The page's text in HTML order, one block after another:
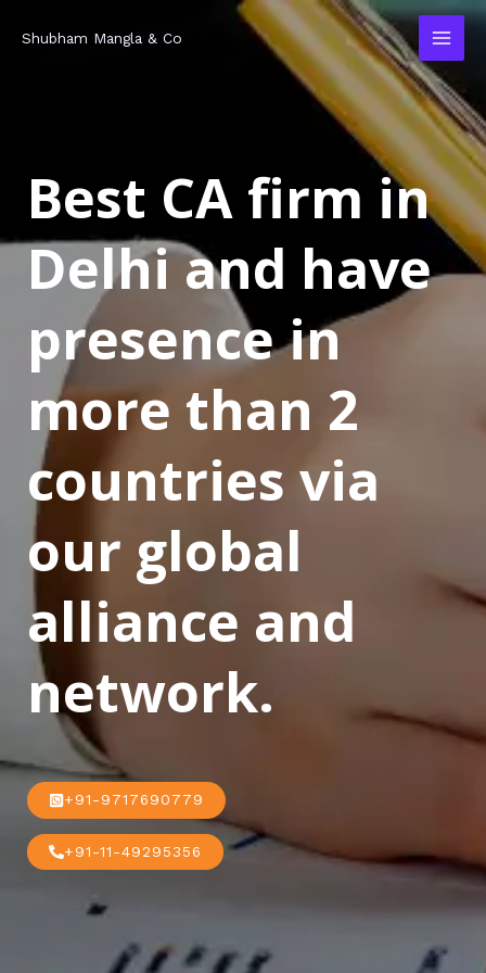
Shubham Mangla & Co
Best CA firm in
Delhi and have
presence in
more than 2
countries via
our global
alliance and
network.
+91-9717690779
+91-11-49295356